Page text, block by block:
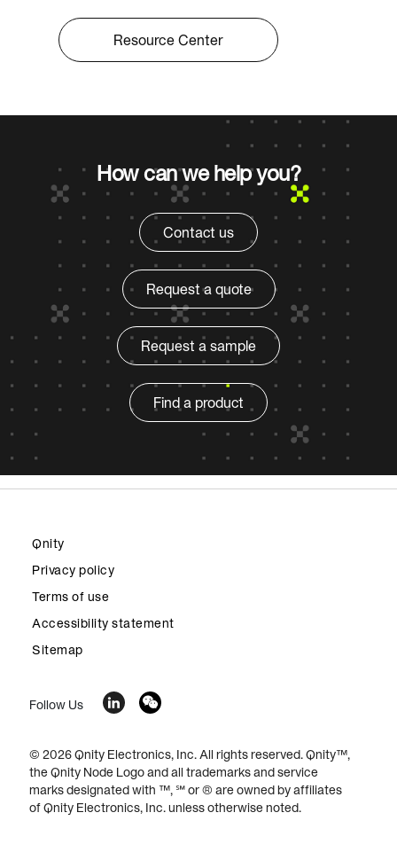
Resource Center
How can we help you?
Contact us
Request a quote
Request a sample
Find a product
Qnity
Privacy policy
Terms of use
Accessibility statement
Sitemap
Follow Us
© 2026 Qnity Electronics, Inc. All rights reserved. Qnity™,
the Qnity Node Logo and all trademarks and service
marks designated with ™, ℠ or ® are owned by affiliates
of Qnity Electronics, Inc. unless otherwise noted.